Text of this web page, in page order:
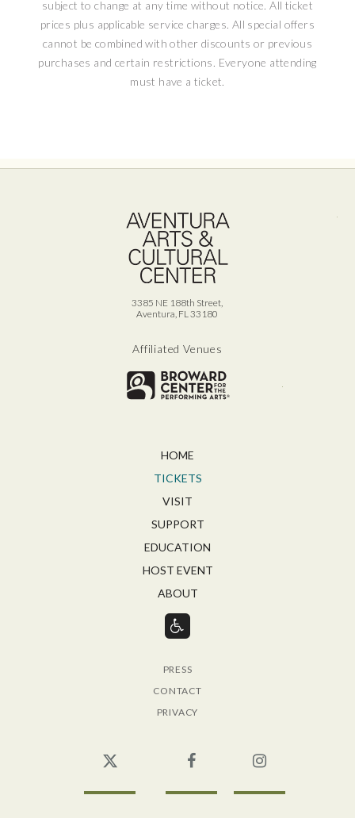
subject to change at any time without notice. All ticket
prices plus applicable service charges. All special offers
cannot be combined with other discounts or previous
purchases and certain restrictions. Everyone attending
must have a ticket.
3385 NE 188th Street,
Aventura, FL 33180
Affiliated Venues
HOME
TICKETS
VISIT
SUPPORT
EDUCATION
HOST EVENT
ABOUT
PRESS
CONTACT
PRIVACY
Facebook